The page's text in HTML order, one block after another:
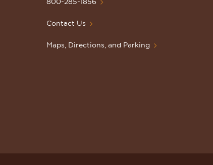
Contact Us
Maps, Directions, and Parking